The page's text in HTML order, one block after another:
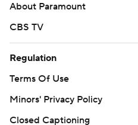
About Paramount
CBS TV
Regulation
Terms Of Use
Minors' Privacy Policy
Closed Captioning